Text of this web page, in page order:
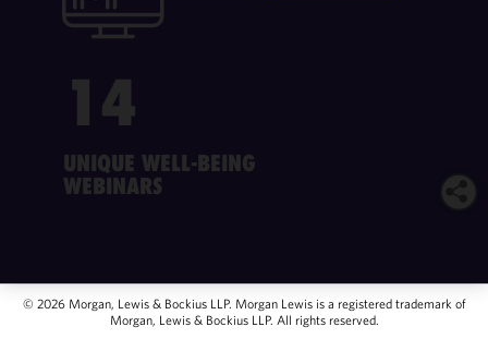
14
UNIQUE WELL-BEING
WEBINARS
© 2026 Morgan, Lewis & Bockius LLP. Morgan Lewis is a registered trademark of
Morgan, Lewis & Bockius LLP. All rights reserved.
selection by
clicking